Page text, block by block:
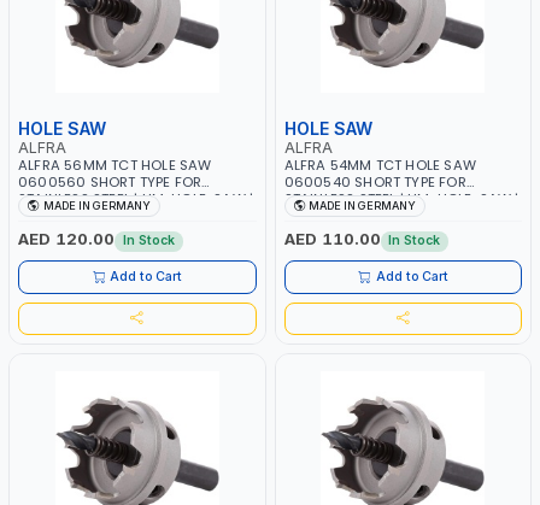
HOLE SAW
ALFRA
ALFRA 56MM TCT HOLE SAW
0600560 SHORT TYPE FOR
STAINLESS STEEL | HM-HOLE-SAW |
FLAT CUT | PLASTICS, PVC,
ALUMINIUM, ZINC, GYPSUM
PLASTER BOARDS AND
LIGHTWEIGHT BUILDING BOARDS,
AS WELL AS ASBESTOS | MADE IN
GERMANY
MADE IN GERMANY
AED 120.00 In Stock
Add to Cart
HOLE SAW
ALFRA
ALFRA 54MM TCT HOLE SAW
0600540 SHORT TYPE FOR
STAINLESS STEEL | HM-HOLE-SAW |
FLAT CUT | PLASTICS, PVC,
ALUMINIUM, ZINC, GYPSUM
PLASTER BOARDS AND
LIGHTWEIGHT BUILDING BOARDS,
AS WELL AS ASBESTOS | MADE IN
GERMANY
MADE IN GERMANY
AED 110.00 In Stock
Add to Cart